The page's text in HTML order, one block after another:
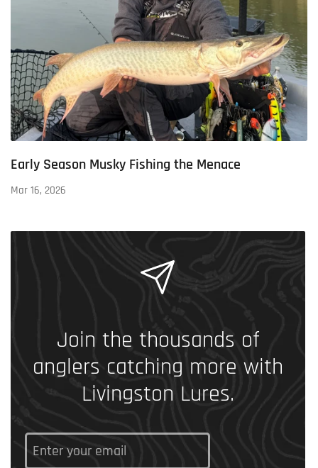
Early Season Musky Fishing the Menace
Mar 16, 2026
Join the thousands of
anglers catching more with
Livingston Lures.